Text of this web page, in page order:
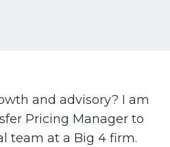
and advisory? I am
Pricing Manager to
team at a Big 4 firm.